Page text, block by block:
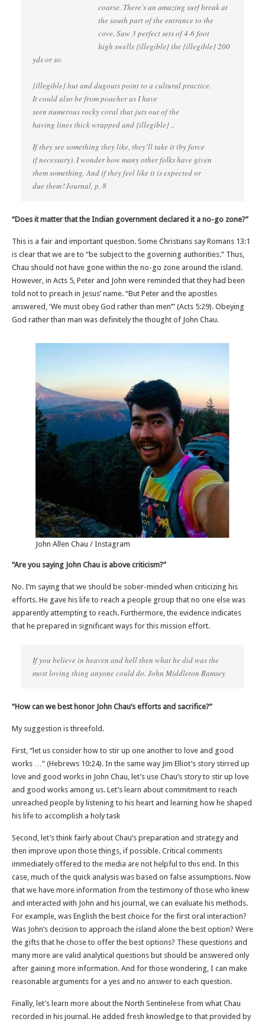
coarse. There’s an amazing surf break at
the south part of the entrance to the
cove. Saw 3 perfect sets of 4-6 foot
high swells {illegible} the {illegible} 200
yds or so.
{illegible} hut and dugouts point to a cultural practice.
It could also be from poacher as I have
seen numerous rocky coral that juts out of the
having lines thick wrapped and {illegible} ..
If they see something they like, they’ll take it (by force
if necessary). I wonder how many other folks have given
them something. And if they feel like it is expected or
due them?Journal, p. 8
“Does it matter that the Indian government declared it a no-go zone?”
This is a fair and important question. Some Christians say Romans 13:1
is clear that we are to “be subject to the governing authorities.” Thus,
Chau should not have gone within the no-go zone around the island.
However, in Acts 5, Peter and John were reminded that they had been
told not to preach in Jesus’ name. “But Peter and the apostles
answered, ‘We must obey God rather than men’” (Acts 5:29). Obeying
God rather than man was definitely the thought of John Chau.
John Allen Chau / Instagram
“Are you saying John Chau is above criticism?”
No. I’m saying that we should be sober-minded when criticizing his
efforts. He gave his life to reach a people group that no one else was
apparently attempting to reach. Furthermore, the evidence indicates
that he prepared in significant ways for this mission effort.
If you believe in heaven and hell then what he did was the
most loving thing anyone could do. John Middleton Ramsey
“How can we best honor John Chau’s efforts and sacrifice?”
My suggestion is threefold.
First, “let us consider how to stir up one another to love and good
works …” (Hebrews 10:24). In the same way Jim Elliot’s story stirred up
love and good works in John Chau, let’s use Chau’s story to stir up love
and good works among us. Let’s learn about commitment to reach
unreached people by listening to his heart and learning how he shaped
his life to accomplish a holy task
Second, let’s think fairly about Chau’s preparation and strategy and
then improve upon those things, if possible. Critical comments
immediately offered to the media are not helpful to this end. In this
case, much of the quick analysis was based on false assumptions. Now
that we have more information from the testimony of those who knew
and interacted with John and his journal, we can evaluate his methods.
For example, was English the best choice for the first oral interaction?
Was John’s decision to approach the island alone the best option? Were
the gifts that he chose to offer the best options? These questions and
many more are valid analytical questions but should be answered only
after gaining more information. And for those wondering, I can make
reasonable arguments for a yes and no answer to each question.
Finally, let’s learn more about the North Sentinelese from what Chau
recorded in his journal. He added fresh knowledge to that provided by